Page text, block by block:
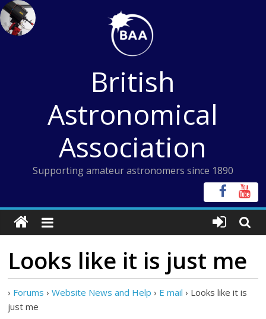
Skip
to
content
British
Astronomical
Association
Supporting amateur astronomers since 1890
Looks like it is just me
› Forums › Website News and Help › E mail › Looks like it is
just me